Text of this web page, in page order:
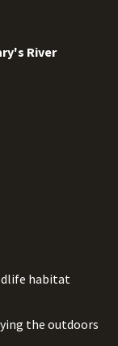
River
habitat
the outdoors